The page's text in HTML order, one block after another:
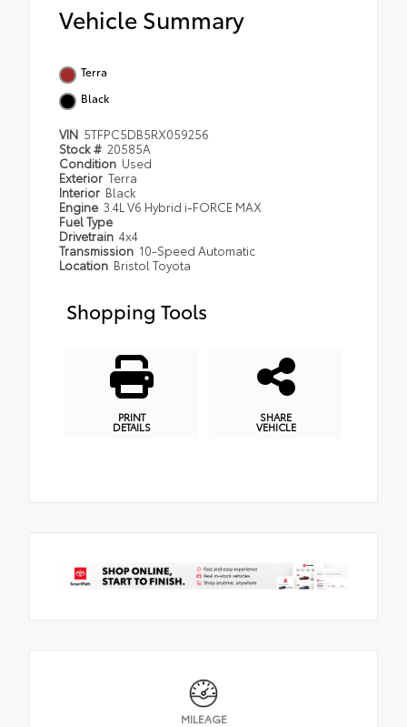
Vehicle Summary
Terra
Black
VIN 5TFPC5DB5RX059256
Stock # 20585A
Condition Used
Exterior Terra
Interior Black
Engine 3.4L V6 Hybrid i-FORCE MAX
Fuel Type
Drivetrain 4x4
Transmission 10-Speed Automatic
Location Bristol Toyota
Shopping Tools
PRINT
DETAILS
SHARE
VEHICLE
MILEAGE